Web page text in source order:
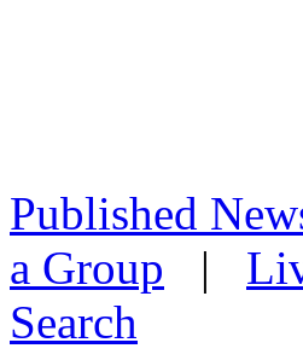
Published
a Group |
Search